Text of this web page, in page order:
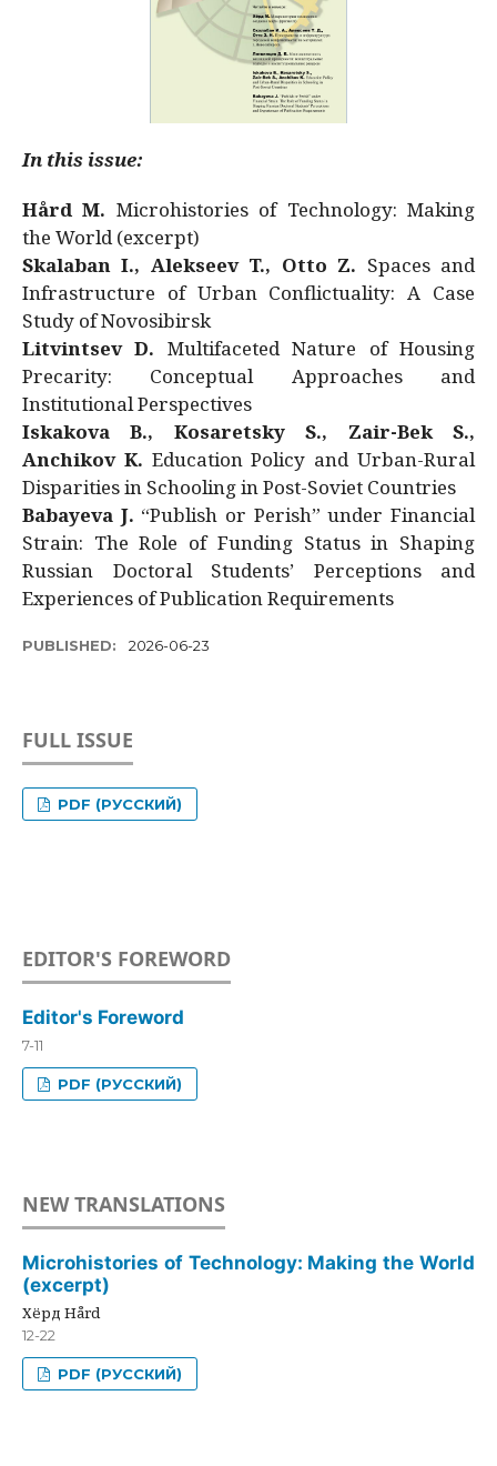
In this issue:
Hård M. Microhistories of Technology: Making
the World (excerpt)
Skalaban I., Alekseev T., Otto Z. Spaces and
Infrastructure of Urban Conflictuality: A Case
Study of Novosibirsk
Litvintsev D. Multifaceted Nature of Housing
Precarity: Conceptual Approaches and
Institutional Perspectives
Iskakova B., Kosaretsky S., Zair-Bek S.,
Anchikov K. Education Policy and Urban-Rural
Disparities in Schooling in Post-Soviet Countries
Babayeva J. “Publish or Perish” under Financial
Strain: The Role of Funding Status in Shaping
Russian Doctoral Students’ Perceptions and
Experiences of Publication Requirements
PUBLISHED: 2026-06-23
FULL ISSUE
PDF (РУССКИЙ)
EDITOR'S FOREWORD
Editor's Foreword
7-11
PDF (РУССКИЙ)
NEW TRANSLATIONS
Microhistories of Technology: Making the World
(excerpt)
Хёрд Hård
12-22
PDF (РУССКИЙ)